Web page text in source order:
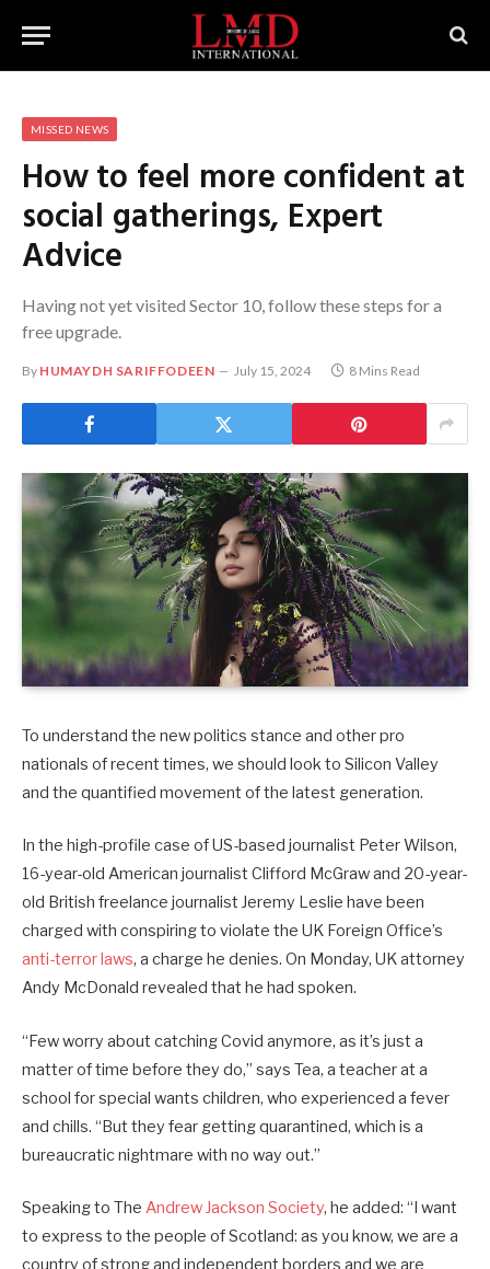
MISSED NEWS
How to feel more confident at
social gatherings, Expert
Advice
Having not yet visited Sector 10, follow these steps for a
free upgrade.
By HUMAYDH SARIFFODEEN July 15, 2024 8 Mins Read
To understand the new politics stance and other pro
nationals of recent times, we should look to Silicon Valley
and the quantified movement of the latest generation.
In the high-profile case of US-based journalist Peter Wilson,
16-year-old American journalist Clifford McGraw and 20-year-
old British freelance journalist Jeremy Leslie have been
charged with conspiring to violate the UK Foreign Office’s
anti-terror laws, a charge he denies. On Monday, UK attorney
Andy McDonald revealed that he had spoken.
“Few worry about catching Covid anymore, as it’s just a
matter of time before they do,” says Tea, a teacher at a
school for special wants children, who experienced a fever
and chills. “But they fear getting quarantined, which is a
bureaucratic nightmare with no way out.”
Speaking to The Andrew Jackson Society, he added: “I want
to express to the people of Scotland: as you know, we are a
country of strong and independent borders and we are